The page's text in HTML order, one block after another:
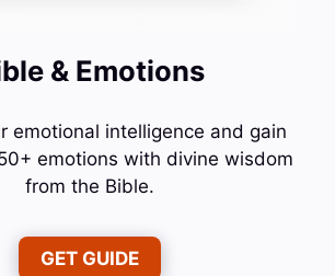
& Emotions
emotional intelligence and gain
emotions with divine wisdom
from the Bible.
GET GUIDE